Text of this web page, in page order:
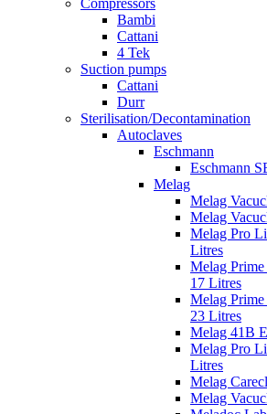
Compressors
Bambi
Cattani
4 Tek
Suction pumps
Cattani
Durr
Sterilisation/Decontamination
Autoclaves
Eschmann
Eschmann
Melag
Melag
Melag
Melag Pro
Litres
Melag
17 Litres
Melag
23 Litres
Melag 41B
Melag Pro
Litres
Melag
Melag